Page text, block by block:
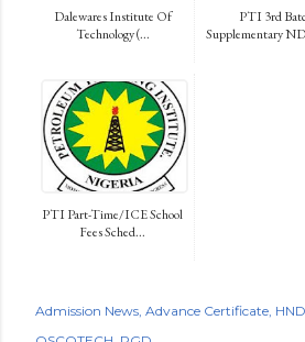
Dalewares Institute Of
Technology (...
PTI 3rd
Supplementary
PTI Part-Time/ICE School
Fees Sched...
Admission News Advance Certificate HND